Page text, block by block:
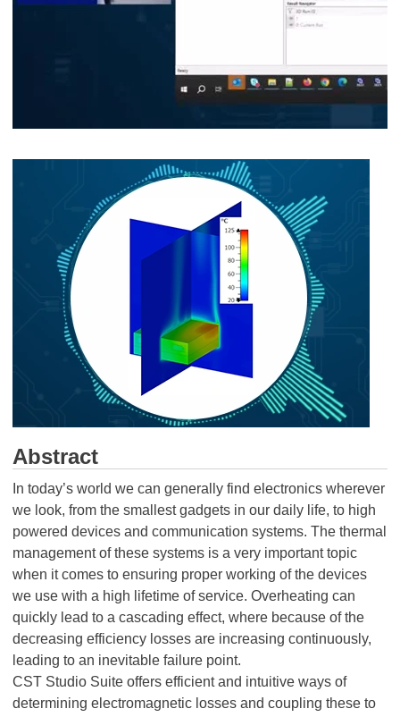
Abstract
In today’s world we can generally find electronics wherever
we look, from the smallest gadgets in our daily life, to high
powered devices and communication systems. The thermal
management of these systems is a very important topic
when it comes to ensuring proper working of the devices
we use with a high lifetime of service. Overheating can
quickly lead to a cascading effect, where because of the
decreasing efficiency losses are increasing continuously,
leading to an inevitable failure point.
CST Studio Suite offers efficient and intuitive ways of
determining electromagnetic losses and coupling these to